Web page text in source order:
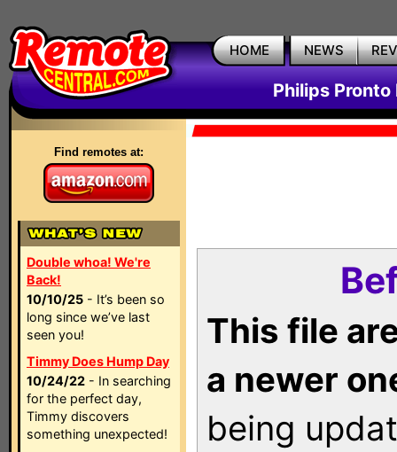
HOME NEWS
Philips Pronto
Find remotes at:
Double whoa! We're
Back!
10/10/25 - It’s been so
long since we’ve last
seen you!
Timmy Does Hump Day
10/24/22 - In searching
for the perfect day,
Timmy discovers
something unexpected!
This file
a newer
being